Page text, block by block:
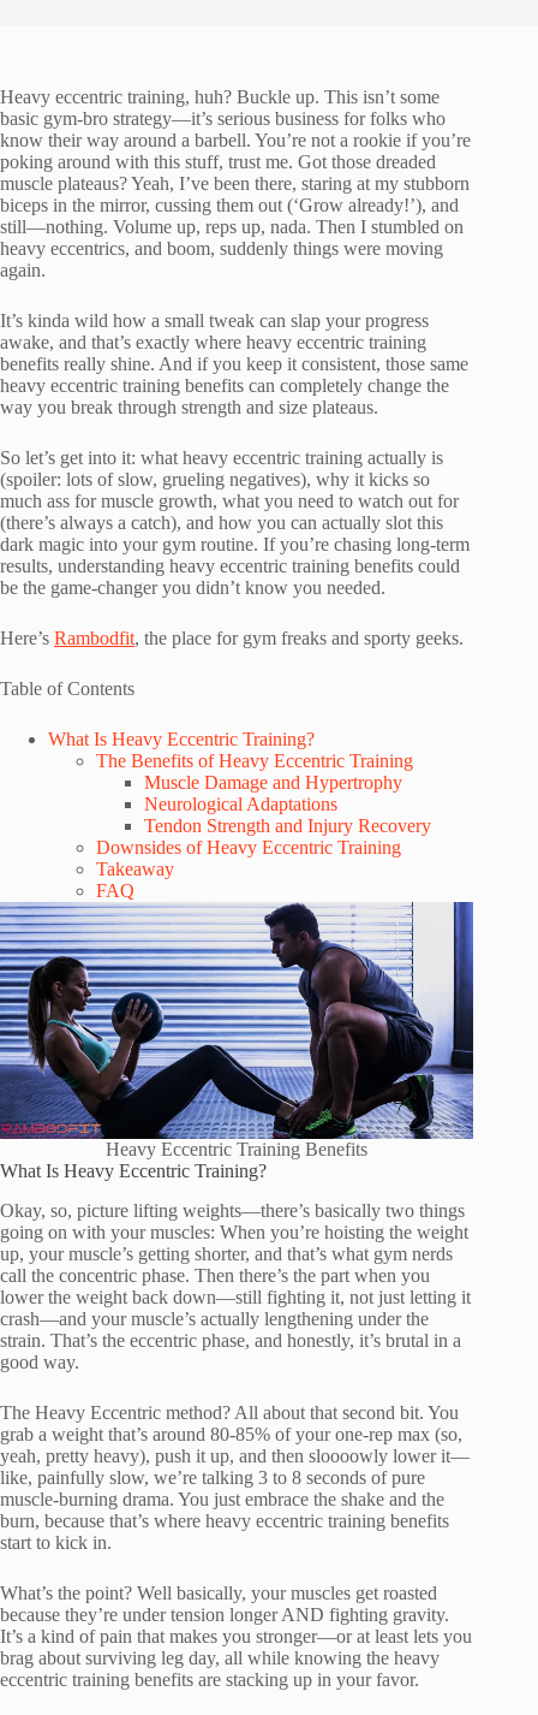
Heavy eccentric training, huh? Buckle up. This isn’t some
basic gym-bro strategy—it’s serious business for folks who
know their way around a barbell. You’re not a rookie if you’re
poking around with this stuff, trust me. Got those dreaded
muscle plateaus? Yeah, I’ve been there, staring at my stubborn
biceps in the mirror, cussing them out (‘Grow already!’), and
still—nothing. Volume up, reps up, nada. Then I stumbled on
heavy eccentrics, and boom, suddenly things were moving
again.
It’s kinda wild how a small tweak can slap your progress
awake, and that’s exactly where heavy eccentric training
benefits really shine. And if you keep it consistent, those same
heavy eccentric training benefits can completely change the
way you break through strength and size plateaus.
So let’s get into it: what heavy eccentric training actually is
(spoiler: lots of slow, grueling negatives), why it kicks so
much ass for muscle growth, what you need to watch out for
(there’s always a catch), and how you can actually slot this
dark magic into your gym routine. If you’re chasing long-term
results, understanding heavy eccentric training benefits could
be the game-changer you didn’t know you needed.
Here’s Rambodfit, the place for gym freaks and sporty geeks.
Table of Contents
What Is Heavy Eccentric Training?
The Benefits of Heavy Eccentric Training
Muscle Damage and Hypertrophy
Neurological Adaptations
Tendon Strength and Injury Recovery
Downsides of Heavy Eccentric Training
Takeaway
FAQ
Heavy Eccentric Training Benefits
What Is Heavy Eccentric Training?
Okay, so, picture lifting weights—there’s basically two things
going on with your muscles: When you’re hoisting the weight
up, your muscle’s getting shorter, and that’s what gym nerds
call the concentric phase. Then there’s the part when you
lower the weight back down—still fighting it, not just letting it
crash—and your muscle’s actually lengthening under the
strain. That’s the eccentric phase, and honestly, it’s brutal in a
good way.
The Heavy Eccentric method? All about that second bit. You
grab a weight that’s around 80-85% of your one-rep max (so,
yeah, pretty heavy), push it up, and then sloooowly lower it—
like, painfully slow, we’re talking 3 to 8 seconds of pure
muscle-burning drama. You just embrace the shake and the
burn, because that’s where heavy eccentric training benefits
start to kick in.
What’s the point? Well basically, your muscles get roasted
because they’re under tension longer AND fighting gravity.
It’s a kind of pain that makes you stronger—or at least lets you
brag about surviving leg day, all while knowing the heavy
eccentric training benefits are stacking up in your favor.